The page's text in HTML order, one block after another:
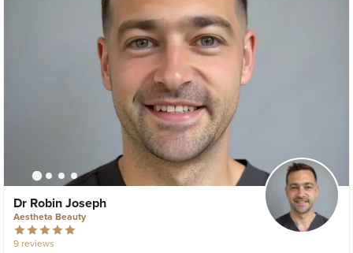
Dr Robin Joseph
Aestheta Beauty
9 reviews